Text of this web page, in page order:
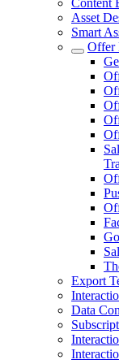
Content
Asset
Smart
Offer
Export
Data